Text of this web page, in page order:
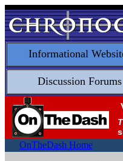
Informational
Discussion Forums
OnTheDash Home